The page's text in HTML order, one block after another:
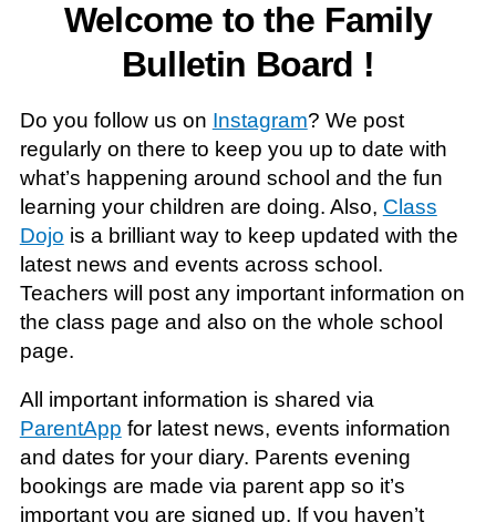
Welcome to the Family
Bulletin Board !
Do you follow us on Instagram? We post
regularly on there to keep you up to date with
what’s happening around school and the fun
learning your children are doing. Also, Class
Dojo is a brilliant way to keep updated with the
latest news and events across school.
Teachers will post any important information on
the class page and also on the whole school
page.
All important information is shared via
ParentApp for latest news, events information
and dates for your diary. Parents evening
bookings are made via parent app so it’s
important you are signed up. If you haven’t